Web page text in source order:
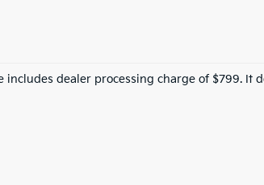
includes dealer processing charge of $799. It